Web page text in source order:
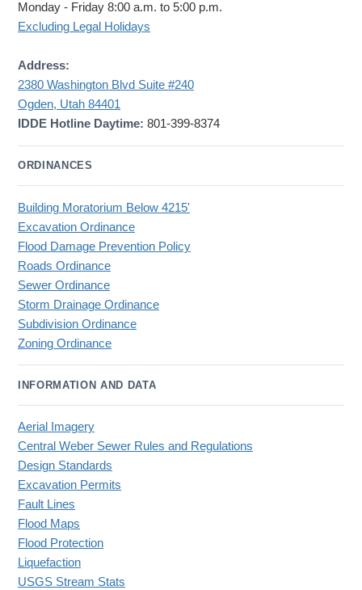
Monday - Friday 8:00 a.m. to 5:00 p.m.
Excluding Legal Holidays
Address:
2380 Washington Blvd Suite #240
Ogden, Utah 84401
IDDE Hotline Daytime: 801-399-8374
ORDINANCES
Building Moratorium Below 4215'
Excavation Ordinance
Flood Damage Prevention Policy
Roads Ordinance
Sewer Ordinance
Storm Drainage Ordinance
Subdivision Ordinance
Zoning Ordinance
INFORMATION AND DATA
Aerial Imagery
Central Weber Sewer Rules and Regulations
Design Standards
Excavation Permits
Fault Lines
Flood Maps
Flood Protection
Liquefaction
USGS Stream Stats